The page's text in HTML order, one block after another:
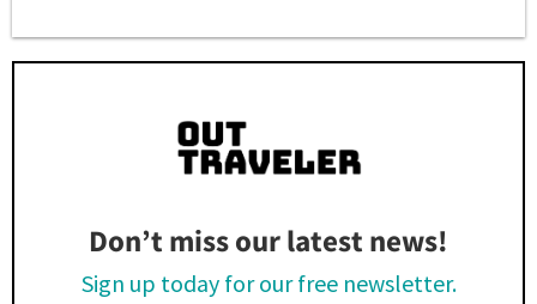
Don’t miss our latest news!
Sign up today for our free newsletter.